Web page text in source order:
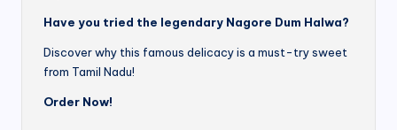
Have you tried the legendary Nagore Dum Halwa?
Discover why this famous delicacy is a must-try sweet
from Tamil Nadu!
Order Now!